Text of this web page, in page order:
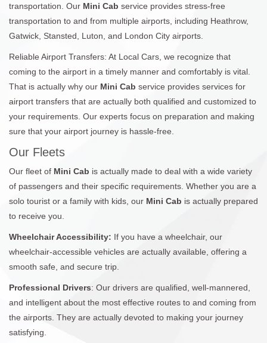
transportation. Our Mini Cab service provides stress-free
transportation to and from multiple airports, including Heathrow,
Gatwick, Stansted, Luton, and London City airports.
Reliable Airport Transfers: At Local Cars, we recognize that
coming to the airport in a timely manner and comfortably is vital.
That is actually why our Mini Cab service provides services for
airport transfers that are actually both qualified and customized to
your requirements. Our experts focus on preparation and making
sure that your airport journey is hassle-free.
Our Fleets
Our fleet of Mini Cab is actually made to deal with a wide variety
of passengers and their specific requirements. Whether you are a
solo tourist or a family with kids, our Mini Cab is actually prepared
to receive you.
Wheelchair Accessibility: If you have a wheelchair, our
wheelchair-accessible vehicles are actually available, offering a
smooth safe, and secure trip.
Professional Drivers: Our drivers are qualified, well-mannered,
and intelligent about the most effective routes to and coming from
the airports. They are actually devoted to making your journey
satisfying.